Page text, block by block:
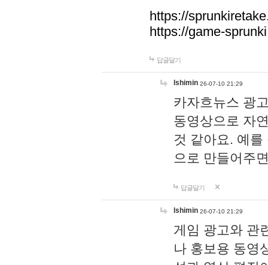
https://
https://game-
답글달기
lshimin 26-07-10 21:29
카자흐뉴스 광
동영상으로 자
것 같아요. 예
으로 만들어주
답글달기
lshimin 26-07-10 21:29
게임 광고와 관
나 홍보용 동영